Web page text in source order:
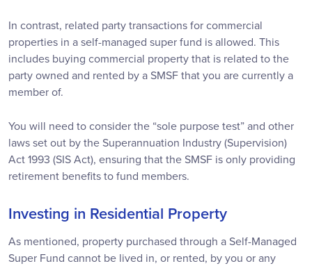
In contrast, related party transactions for commercial
properties in a self-managed super fund is allowed. This
includes buying commercial property that is related to the
party owned and rented by a SMSF that you are currently a
member of.
You will need to consider the “sole purpose test” and other
laws set out by the Superannuation Industry (Supervision)
Act 1993 (SIS Act), ensuring that the SMSF is only providing
retirement benefits to fund members.
Investing in Residential Property
As mentioned, property purchased through a Self-Managed
Super Fund cannot be lived in, or rented, by you or any